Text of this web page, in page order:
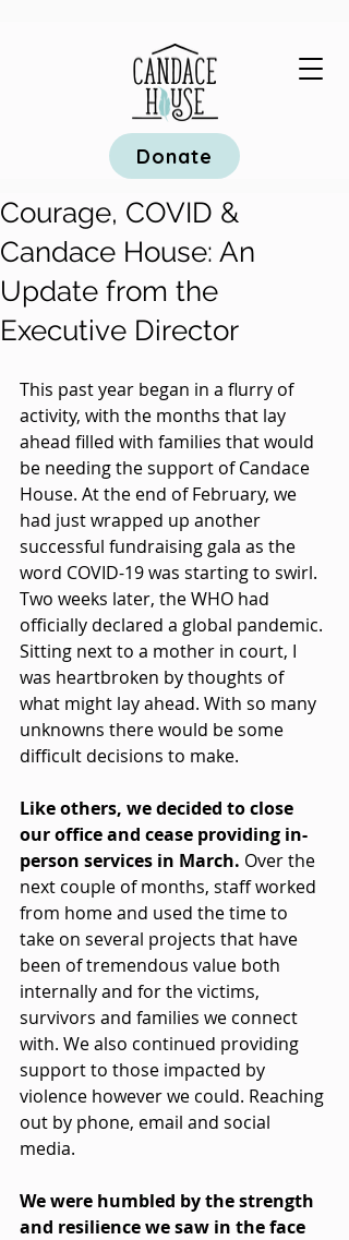
Donate
Courage, COVID &
Candace House: An
Update from the
Executive Director
This past year began in a flurry of
activity, with the months that lay
ahead filled with families that would
be needing the support of Candace
House. At the end of February, we
had just wrapped up another
successful fundraising gala as the
word COVID-19 was starting to swirl.
Two weeks later, the WHO had
officially declared a global pandemic.
Sitting next to a mother in court, I
was heartbroken by thoughts of
what might lay ahead. With so many
unknowns there would be some
difficult decisions to make.
Like others, we decided to close
our office and cease providing in-
person services in March. Over the
next couple of months, staff worked
from home and used the time to
take on several projects that have
been of tremendous value both
internally and for the victims,
survivors and families we connect
with. We also continued providing
support to those impacted by
violence however we could. Reaching
out by phone, email and social
media.
We were humbled by the strength
and resilience we saw in the face